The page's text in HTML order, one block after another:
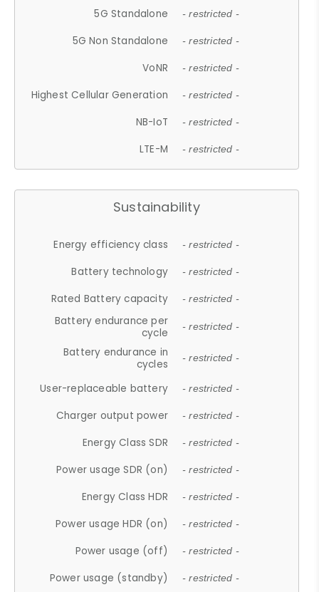
5G Standalone - restricted -
5G Non Standalone - restricted -
VoNR - restricted -
Highest Cellular Generation - restricted -
NB-IoT - restricted -
LTE-M - restricted -
Sustainability
Energy efficiency class - restricted -
Battery technology - restricted -
Rated Battery capacity - restricted -
Battery endurance per
cycle
- restricted -
Battery endurance in
cycles
- restricted -
User-replaceable battery - restricted -
Charger output power - restricted -
Energy Class SDR - restricted -
Power usage SDR (on) - restricted -
Energy Class HDR - restricted -
Power usage HDR (on) - restricted -
Power usage (off) - restricted -
Power usage (standby) - restricted -